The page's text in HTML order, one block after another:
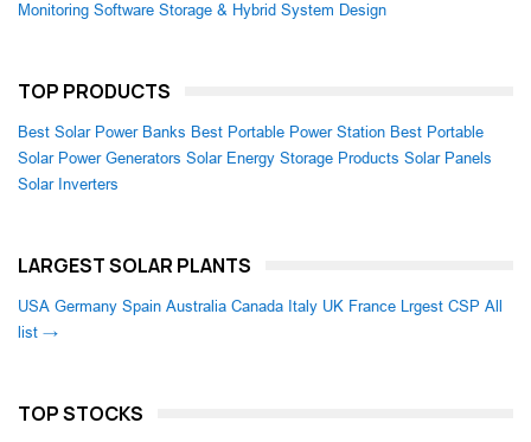
Monitoring Software Storage & Hybrid System Design
TOP PRODUCTS
Best Solar Power Banks Best Portable Power Station Best Portable
Solar Power Generators Solar Energy Storage Products Solar Panels
Solar Inverters
LARGEST SOLAR PLANTS
USA Germany Spain Australia Canada Italy UK France Lrgest CSP All
list →
TOP STOCKS